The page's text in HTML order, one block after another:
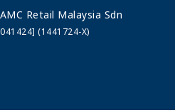
Retail Malaysia Sdn
(1441724-X)